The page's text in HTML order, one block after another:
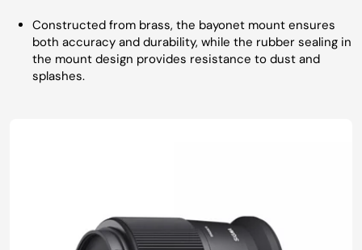
Constructed from brass, the bayonet mount ensures
both accuracy and durability, while the rubber sealing in
the mount design provides resistance to dust and
splashes.